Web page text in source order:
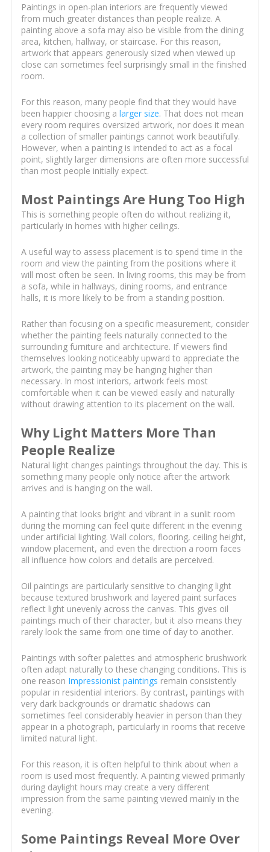
Paintings in open-plan interiors are frequently viewed
from much greater distances than people realize. A
painting above a sofa may also be visible from the dining
area, kitchen, hallway, or staircase. For this reason,
artwork that appears generously sized when viewed up
close can sometimes feel surprisingly small in the finished
room.
For this reason, many people find that they would have
been happier choosing a larger size. That does not mean
every room requires oversized artwork, nor does it mean
a collection of smaller paintings cannot work beautifully.
However, when a painting is intended to act as a focal
point, slightly larger dimensions are often more successful
than most people initially expect.
Most Paintings Are Hung Too High
This is something people often do without realizing it,
particularly in homes with higher ceilings.
A useful way to assess placement is to spend time in the
room and view the painting from the positions where it
will most often be seen. In living rooms, this may be from
a sofa, while in hallways, dining rooms, and entrance
halls, it is more likely to be from a standing position.
Rather than focusing on a specific measurement, consider
whether the painting feels naturally connected to the
surrounding furniture and architecture. If viewers find
themselves looking noticeably upward to appreciate the
artwork, the painting may be hanging higher than
necessary. In most interiors, artwork feels most
comfortable when it can be viewed easily and naturally
without drawing attention to its placement on the wall.
Why Light Matters More Than
People Realize
Natural light changes paintings throughout the day. This is
something many people only notice after the artwork
arrives and is hanging on the wall.
A painting that looks bright and vibrant in a sunlit room
during the morning can feel quite different in the evening
under artificial lighting. Wall colors, flooring, ceiling height,
window placement, and even the direction a room faces
all influence how colors and details are perceived.
Oil paintings are particularly sensitive to changing light
because textured brushwork and layered paint surfaces
reflect light unevenly across the canvas. This gives oil
paintings much of their character, but it also means they
rarely look the same from one time of day to another.
Paintings with softer palettes and atmospheric brushwork
often adapt naturally to these changing conditions. This is
one reason Impressionist paintings remain consistently
popular in residential interiors. By contrast, paintings with
very dark backgrounds or dramatic shadows can
sometimes feel considerably heavier in person than they
appear in a photograph, particularly in rooms that receive
limited natural light.
For this reason, it is often helpful to think about when a
room is used most frequently. A painting viewed primarily
during daylight hours may create a very different
impression from the same painting viewed mainly in the
evening.
Some Paintings Reveal More Over